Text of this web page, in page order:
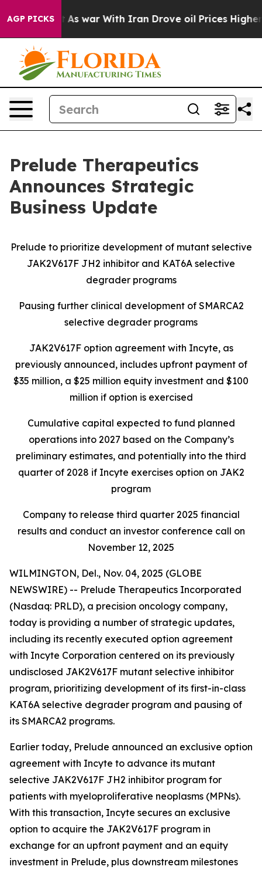
AGP PICKS
As war With Iran Drove oil Prices Higher, Trump
Prelude Therapeutics
Announces Strategic
Business Update
Prelude to prioritize development of mutant selective
JAK2V617F JH2 inhibitor and KAT6A selective
degrader programs
Pausing further clinical development of SMARCA2
selective degrader programs
JAK2V617F option agreement with Incyte, as
previously announced, includes upfront payment of
$35 million, a $25 million equity investment and $100
million if option is exercised
Cumulative capital expected to fund planned
operations into 2027 based on the Company’s
preliminary estimates, and potentially into the third
quarter of 2028 if Incyte exercises option on JAK2
program
Company to release third quarter 2025 financial
results and conduct an investor conference call on
November 12, 2025
WILMINGTON, Del., Nov. 04, 2025 (GLOBE
NEWSWIRE) -- Prelude Therapeutics Incorporated
(Nasdaq: PRLD), a precision oncology company,
today is providing a number of strategic updates,
including its recently executed option agreement
with Incyte Corporation centered on its previously
undisclosed JAK2V617F mutant selective inhibitor
program, prioritizing development of its first-in-class
KAT6A selective degrader program and pausing of
its SMARCA2 programs.
Earlier today, Prelude announced an exclusive option
agreement with Incyte to advance its mutant
selective JAK2V617F JH2 inhibitor program for
patients with myeloproliferative neoplasms (MPNs).
With this transaction, Incyte secures an exclusive
option to acquire the JAK2V617F program in
exchange for an upfront payment and an equity
investment in Prelude, plus downstream milestones